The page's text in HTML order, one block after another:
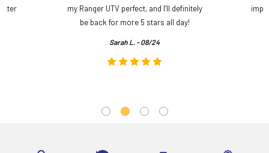
my Ranger UTV perfect, and I’ll definitely
be back for more 5 stars all day!
Sarah L. - 08/24